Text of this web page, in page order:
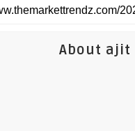
About ajit